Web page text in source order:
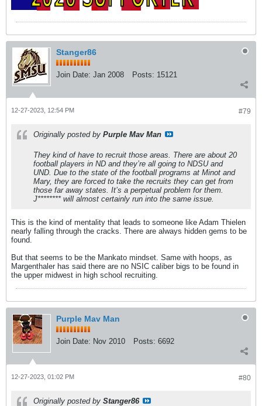
Stanger86
Join Date: Jan 2008 Posts: 15121
#79
12-27-2023, 12:54 PM
Originally posted by Purple Mav Man
They kind of have to recruit those areas. There are about 20
football players in ND and they’re all going to NDSU and
UND. Due to the state of the football programs at Minot and
Mary, they are forced to take the recruits they can get from
those far away states. It’s a perpetual problem for them.
J******** will almost certainly run into the same issue.
This is the kind of mentality that leads to someone like Adam Thielen
nearly falling through the cracks. There are always hidden gems to be
found.
But that seems to be the Mankato mindset. Same with hoops, as
Margenthaler has said there are no NSIC caliber bigs to be found in
the upper midwest in high school recruiting.
Purple Mav Man
Join Date: Nov 2010 Posts: 6692
#80
12-27-2023, 01:02 PM
Originally posted by Stanger86